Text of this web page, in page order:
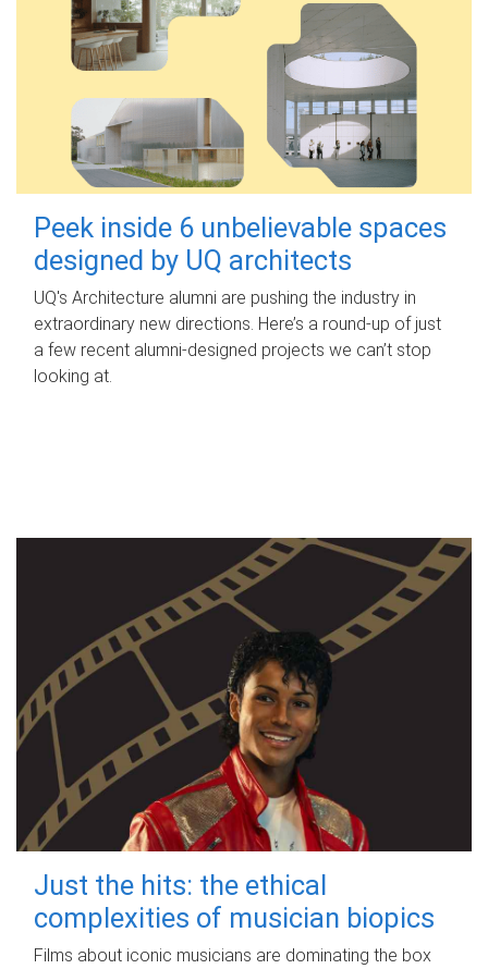
Peek inside 6 unbelievable spaces
designed by UQ architects
UQ's Architecture alumni are pushing the industry in
extraordinary new directions. Here’s a round-up of just
a few recent alumni-designed projects we can’t stop
looking at.
Just the hits: the ethical
complexities of musician biopics
Films about iconic musicians are dominating the box